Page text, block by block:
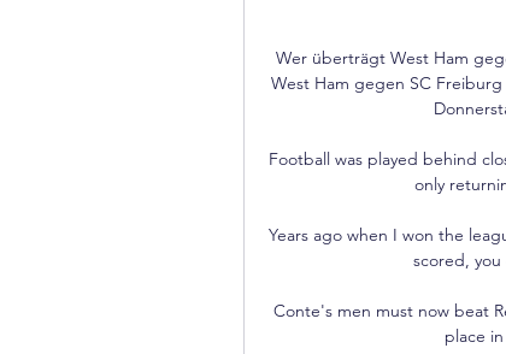
Wer überträgt West Ham
West Ham gegen SC Freiburg
Football was played behind
only
Years ago when I won the
scored,
Conte's men must now beat
place